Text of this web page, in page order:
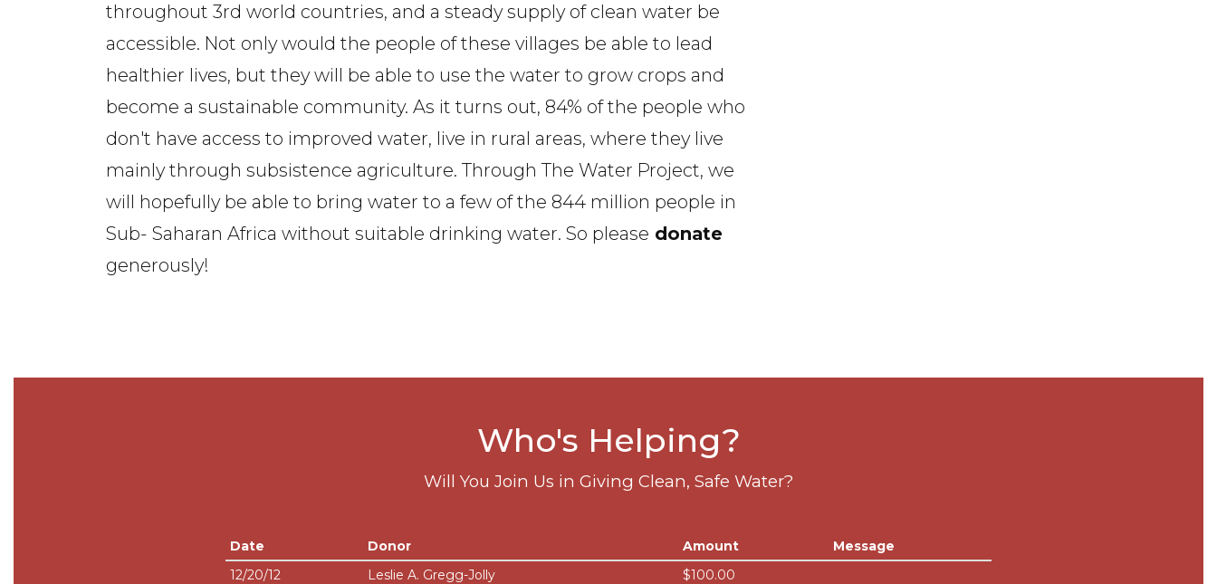
throughout 3rd world countries, and a steady supply of clean water be
accessible. Not only would the people of these villages be able to lead
healthier lives, but they will be able to use the water to grow crops and
become a sustainable community. As it turns out, 84% of the people who
don't have access to improved water, live in rural areas, where they live
mainly through subsistence agriculture. Through The Water Project, we
will hopefully be able to bring water to a few of the 844 million people in
Sub- Saharan Africa without suitable drinking water. So please donate
generously!
Who's Helping?
Will You Join Us in Giving Clean, Safe Water?
Date Donor Amount
Message
12/20/12
Leslie A. Gregg-Jolly
$100.00